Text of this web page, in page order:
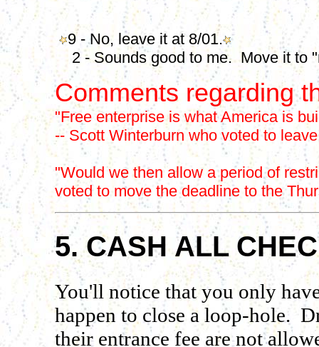
9 - No, leave it at 8/01.
2 - Sounds good to me. Move it to
Comments regarding
"Free enterprise is what America is
-- Scott Winterburn who voted to
"Would we then allow a period of
voted to move the deadline to the
5. CASH ALL
You'll notice that you only
happen to close a loop-hole.
their entrance fee are not